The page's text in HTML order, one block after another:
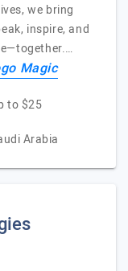
we bring
inspire, and
Magic
to $25
Arabia